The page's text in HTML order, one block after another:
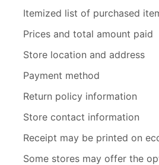
Itemized list of purchased
Prices and total amount paid
Store location and address
Payment method
Return policy information
Store contact information
Receipt may be printed on
Some stores may offer the